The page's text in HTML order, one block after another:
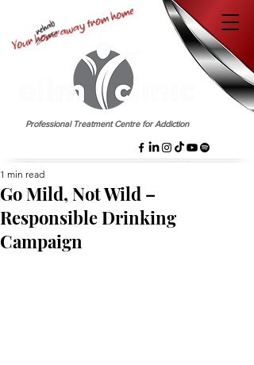
Professional Treatment Centre for Addiction
Go Mild, Not Wild –
Responsible Drinking
Campaign
1 min read